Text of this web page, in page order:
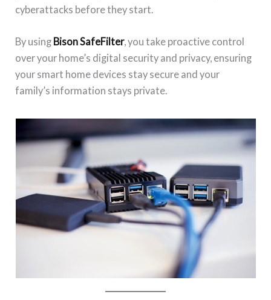
cyberattacks before they start.
By using Bison SafeFilter, you take proactive control
over your home’s digital security and privacy, ensuring
your smart home devices stay secure and your
family’s information stays private.